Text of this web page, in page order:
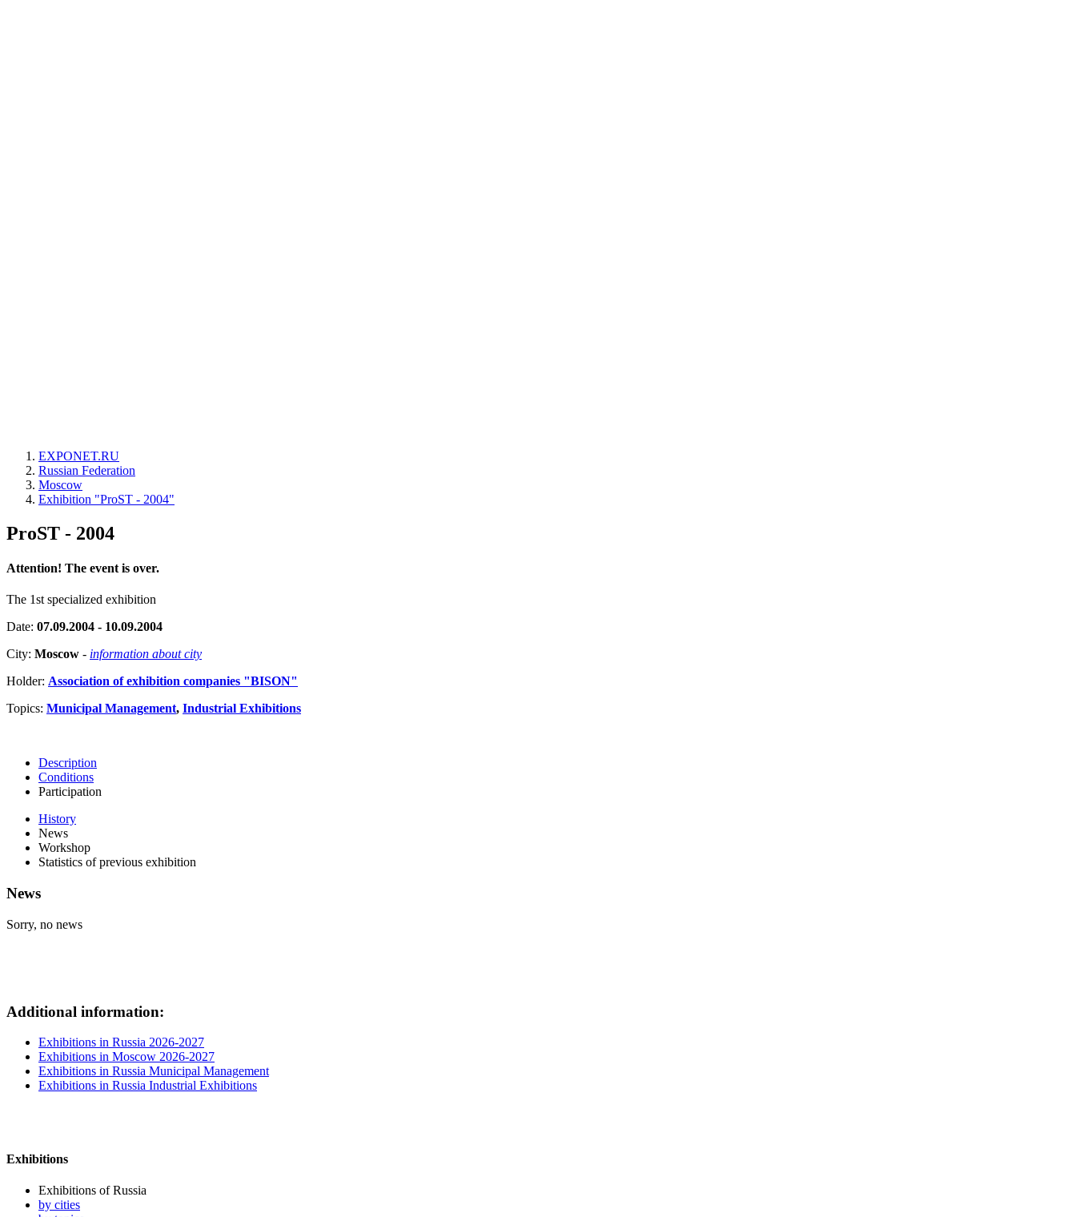
EXPONET.RU
Russian Federation
Moscow
Exhibition "ProST - 2004"
ProST - 2004
Attention! The event is over.
The 1st specialized exhibition
Date: 07.09.2004 - 10.09.2004
City: Moscow - information about city
Holder: Association of exhibition companies "BISON"
Topics: Municipal Management, Industrial Exhibitions
Description
Conditions
Participation
History
News
Workshop
Statistics of previous exhibition
News
Sorry, no news
Additional information:
Exhibitions in Russia 2026-2027
Exhibitions in Moscow 2026-2027
Exhibitions in Russia Municipal Management
Exhibitions in Russia Industrial Exhibitions
Exhibitions
Exhibitions of Russia
by cities